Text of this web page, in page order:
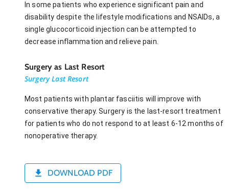
In some patients who experience significant pain and
disability despite the lifestyle modifications and NSAIDs, a
single glucocorticoid injection can be attempted to
decrease inflammation and relieve pain.
Surgery as Last Resort
Surgery Last Resort
Most patients with plantar fasciitis will improve with
conservative therapy. Surgery is the last-resort treatment
for patients who do not respond to at least 6-12 months of
nonoperative therapy.
DOWNLOAD PDF